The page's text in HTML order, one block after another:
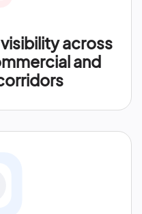
across
and